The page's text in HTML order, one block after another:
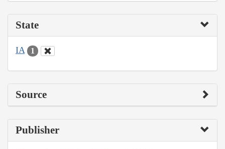
State
IA 1
Source
Publisher